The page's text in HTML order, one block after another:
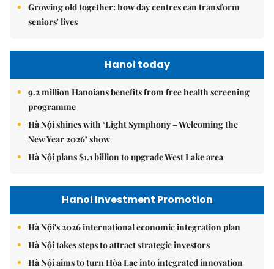
Growing old together: how day centres can transform
seniors' lives
Hanoi today
9.2 million Hanoians benefits from free health screening
programme
Hà Nội shines with ‘Light Symphony – Welcoming the
New Year 2026’ show
Hà Nội plans $1.1 billion to upgrade West Lake area
Hanoi Investment Promotion
Hà Nội's 2026 international economic integration plan
Hà Nội takes steps to attract strategic investors
Hà Nội aims to turn Hòa Lạc into integrated innovation